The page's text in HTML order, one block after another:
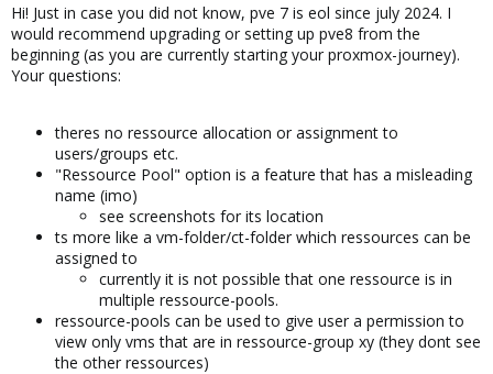
Hi! Just in case you did not know, pve 7 is eol since july 2024. I
would recommend upgrading or setting up pve8 from the
beginning (as you are currently starting your proxmox-journey).
Your questions:
theres no ressource allocation or assignment to
users/groups etc.
"Ressource Pool" option is a feature that has a misleading
name (imo)
see screenshots for its location
ts more like a vm-folder/ct-folder which ressources can be
assigned to
currently it is not possible that one ressource is in
multiple ressource-pools.
ressource-pools can be used to give user a permission to
view only vms that are in ressource-group xy (they dont see
the other ressources)